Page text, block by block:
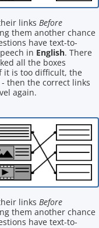
links Before
them another chance
have text-to-
in English. There
all the boxes
it is too difficult, the
- then the correct links
again.
links Before
them another chance
have text-to-